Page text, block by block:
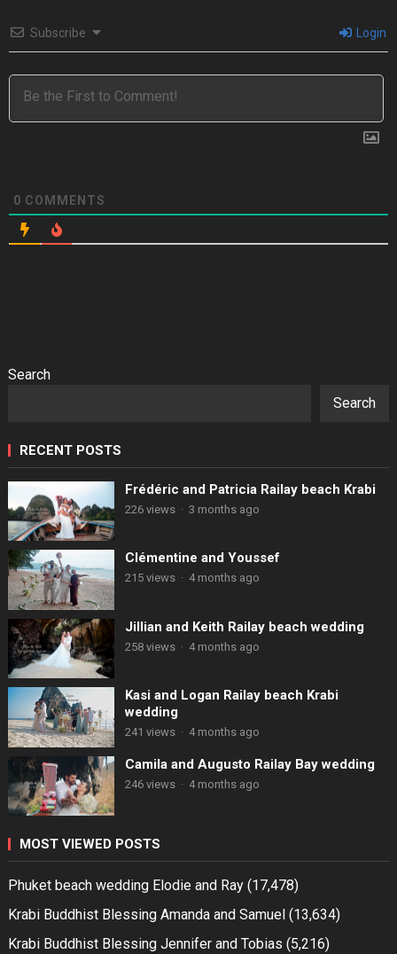
Subscribe Login
0 COMMENTS
Search
Search
RECENT POSTS
Frédéric and Patricia Railay beach Krabi
226 views · 3 months ago
Clémentine and Youssef
215 views · 4 months ago
Jillian and Keith Railay beach wedding
258 views · 4 months ago
Kasi and Logan Railay beach Krabi
wedding
241 views · 4 months ago
Camila and Augusto Railay Bay wedding
246 views · 4 months ago
MOST VIEWED POSTS
Phuket beach wedding Elodie and Ray (17,478)
Krabi Buddhist Blessing Amanda and Samuel (13,634)
Krabi Buddhist Blessing Jennifer and Tobias (5,216)